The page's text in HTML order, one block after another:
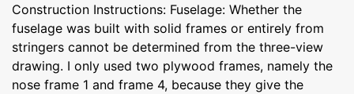
Construction Instructions: Fuselage: Whether the
fuselage was built with solid frames or entirely from
stringers cannot be determined from the three-view
drawing. I only used two plywood frames, namely the
nose frame 1 and frame 4, because they give the